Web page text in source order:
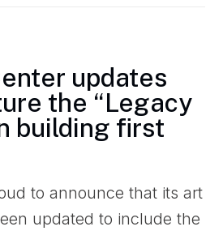
updates
the “Legacy
building first
to announce that its art
updated to include the